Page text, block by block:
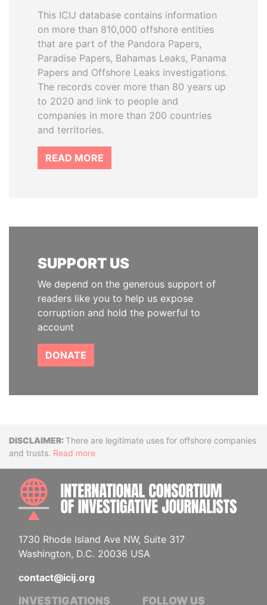
This ICIJ database contains information
on more than 810,000 offshore entities
that are part of the Pandora Papers,
Paradise Papers, Bahamas Leaks, Panama
Papers and Offshore Leaks investigations.
The records cover more than 80 years up
to 2020 and link to people and
companies in more than 200 countries
and territories.
READ MORE
SUPPORT US
We depend on the generous support of
readers like you to help us expose
corruption and hold the powerful to
account
DONATE
DisclaimerThere are legitimate uses for offshore companies
and trusts. Read more
1730 Rhode Island Ave NW, Suite 317
Washington, D.C. 20036 USA
contact@icij.org
INVESTIGATIONS FOLLOW US